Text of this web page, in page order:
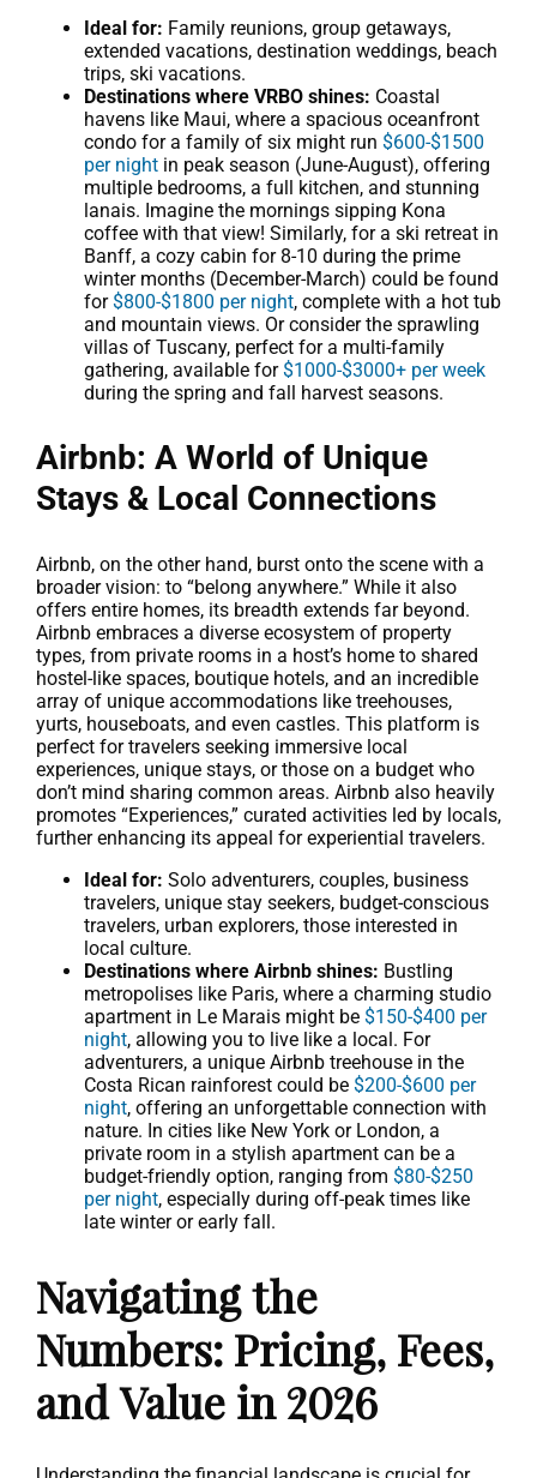
Ideal for: Family reunions, group getaways,
extended vacations, destination weddings, beach
trips, ski vacations.
Destinations where VRBO shines: Coastal
havens like Maui, where a spacious oceanfront
condo for a family of six might run $600-$1500
per night in peak season (June-August), offering
multiple bedrooms, a full kitchen, and stunning
lanais. Imagine the mornings sipping Kona
coffee with that view! Similarly, for a ski retreat in
Banff, a cozy cabin for 8-10 during the prime
winter months (December-March) could be found
for$800-$1800 per night, complete with a hot tub
and mountain views. Or consider the sprawling
villas of Tuscany, perfect for a multi-family
gathering, available for$1000-$3000+ per week
during the spring and fall harvest seasons.
Airbnb: A World of Unique
Stays & Local Connections
Airbnb, on the other hand, burst onto the scene with a
broader vision: to “belong anywhere.” While it also
offers entire homes, its breadth extends far beyond.
Airbnb embraces a diverse ecosystem of property
types, from private rooms in a host’s home to shared
hostel-like spaces, boutique hotels, and an incredible
array of unique accommodations like treehouses,
yurts, houseboats, and even castles. This platform is
perfect for travelers seeking immersive local
experiences, unique stays, or those on a budget who
don’t mind sharing common areas. Airbnb also heavily
promotes “Experiences,” curated activities led by locals,
further enhancing its appeal for experiential travelers.
Ideal for: Solo adventurers, couples, business
travelers, unique stay seekers, budget-conscious
travelers, urban explorers, those interested in
local culture.
Destinations where Airbnb shines: Bustling
metropolises like Paris, where a charming studio
apartment in Le Marais might be $150-$400 per
night, allowing you to live like a local. For
adventurers, a unique Airbnb treehouse in the
Costa Rican rainforest could be $200-$600 per
night, offering an unforgettable connection with
nature. In cities like New York or London, a
private room in a stylish apartment can be a
budget-friendly option, ranging from $80-$250
per night, especially during off-peak times like
late winter or early fall.
Navigating the
Numbers: Pricing, Fees,
and Value in 2026